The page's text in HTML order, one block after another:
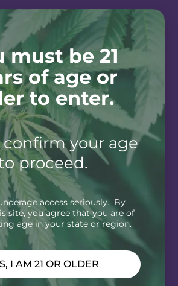
must be 21
of age or
to enter.
confirm your age
proceed.
access seriously. By
site, you agree that you are of
age in your state or region.